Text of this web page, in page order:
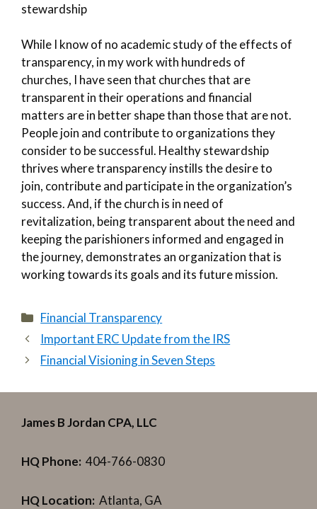
stewardship
While I know of no academic study of the effects of
transparency, in my work with hundreds of
churches, I have seen that churches that are
transparent in their operations and financial
matters are in better shape than those that are not.
People join and contribute to organizations they
consider to be successful. Healthy stewardship
thrives where transparency instills the desire to
join, contribute and participate in the organization’s
success. And, if the church is in need of
revitalization, being transparent about the need and
keeping the parishioners informed and engaged in
the journey, demonstrates an organization that is
working towards its goals and its future mission.
Categories
Financial Transparency
Important ERC Update from the IRS
Financial Visioning in Seven Steps
James B Jordan CPA, LLC
HQ Phone: 404-766-0830
HQ Location: Atlanta, GA